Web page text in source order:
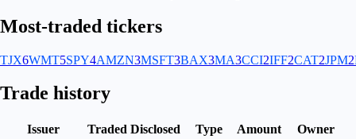
Most-traded tickers
TJX6WMT5SPY4AMZN3MSFT3BAX3MA3CCI2IFF2CAT2JPM2
Trade history
Issuer Traded Disclosed Type Amount
Owner